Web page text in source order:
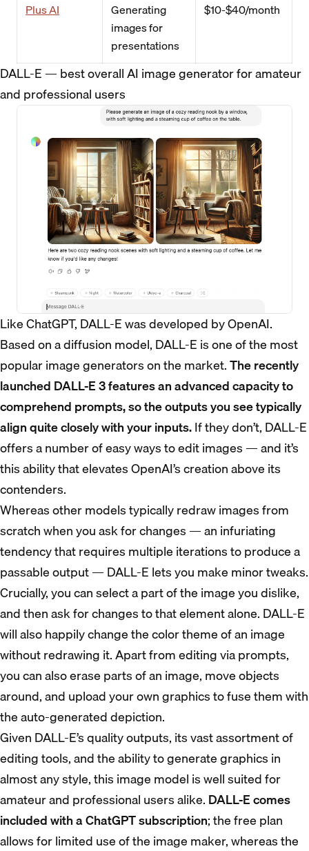
Plus AI
Generating
images for
presentations
$10-$40/month
DALL-E — best overall AI image generator for amateur
and professional users
Like ChatGPT, DALL-E was developed by OpenAI.
Based on a diffusion model, DALL-E is one of the most
popular image generators on the market.The recently
launched DALL-E 3 features an advanced capacity to
comprehend prompts, so the outputs you see typically
align quite closely with your inputs.If they don’t, DALL-E
offers a number of easy ways to edit images — and it’s
this ability that elevates OpenAI’s creation above its
contenders.
Whereas other models typically redraw images from
scratch when you ask for changes — an infuriating
tendency that requires multiple iterations to produce a
passable output — DALL-E lets you make minor tweaks.
Crucially, you can select a part of the image you dislike,
and then ask for changes to that element alone. DALL-E
will also happily change the color theme of an image
without redrawing it. Apart from editing via prompts,
you can also erase parts of an image, move objects
around, and upload your own graphics to fuse them with
the auto-generated depiction.
Given DALL-E’s quality outputs, its vast assortment of
editing tools, and the ability to generate graphics in
almost any style, this image model is well suited for
amateur and professional users alike. DALL-E comes
included with a ChatGPT subscription; the free plan
allows for limited use of the image maker, whereas the